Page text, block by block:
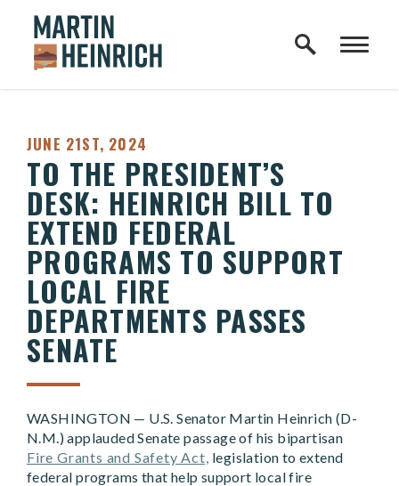
Skip to content
Home Logo Link
PUBLISHED:
JUNE 21ST, 2024
TO THE PRESIDENT’S
DESK: HEINRICH BILL TO
EXTEND FEDERAL
PROGRAMS TO SUPPORT
LOCAL FIRE
DEPARTMENTS PASSES
SENATE
WASHINGTON — U.S. Senator Martin Heinrich (D-
N.M.) applauded Senate passage of his bipartisan
Fire Grants and Safety Act, legislation to extend
federal programs that help support local fire